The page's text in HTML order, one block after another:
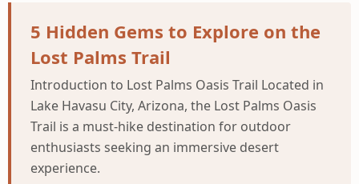
5 Hidden Gems to Explore on the
Lost Palms Trail
Introduction to Lost Palms Oasis Trail Located in
Lake Havasu City, Arizona, the Lost Palms Oasis
Trail is a must-hike destination for outdoor
enthusiasts seeking an immersive desert
experience.